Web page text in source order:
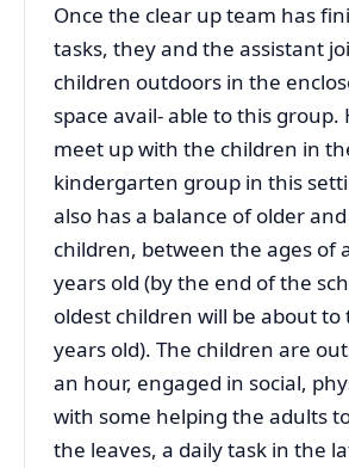
Once the clear up team has
tasks, they and the assistant
children outdoors in the
space avail- able to this group.
meet up with the children in
kindergarten group in this
also has a balance of older
children, between the ages of
years old (by the end of the
oldest children will be about to
years old). The children are
an hour, engaged in social,
with some helping the adults
the leaves, a daily task in the